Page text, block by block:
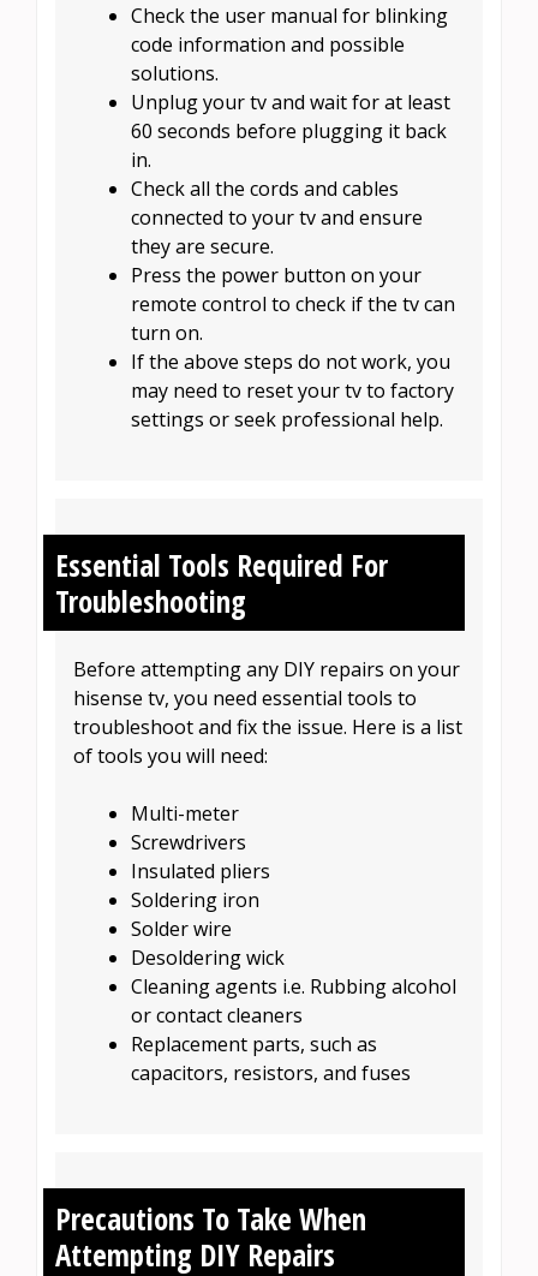
Check the user manual for blinking
code information and possible
solutions.
Unplug your tv and wait for at least
60 seconds before plugging it back
in.
Check all the cords and cables
connected to your tv and ensure
they are secure.
Press the power button on your
remote control to check if the tv can
turn on.
If the above steps do not work, you
may need to reset your tv to factory
settings or seek professional help.
Essential Tools Required For
Troubleshooting
Before attempting any DIY repairs on your
hisense tv, you need essential tools to
troubleshoot and fix the issue. Here is a list
of tools you will need:
Multi-meter
Screwdrivers
Insulated pliers
Soldering iron
Solder wire
Desoldering wick
Cleaning agents i.e. Rubbing alcohol
or contact cleaners
Replacement parts, such as
capacitors, resistors, and fuses
Precautions To Take When
Attempting DIY Repairs